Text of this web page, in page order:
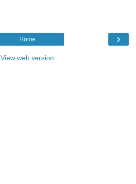
›
Home
View web version